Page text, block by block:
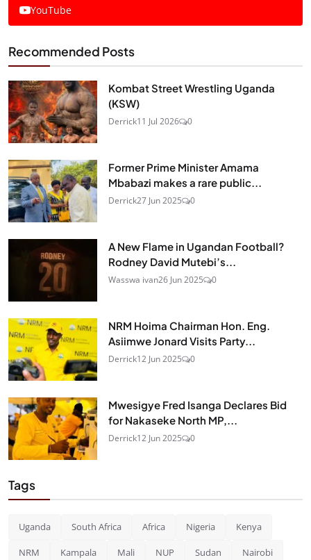
YouTube
Recommended Posts
Kombat Street Wrestling Uganda
(KSW)
Derrick11 Jul 2026 0
Former Prime Minister Amama
Mbabazi makes a rare public...
Derrick27 Jun 2025 0
A New Flame in Ugandan Football?
Rodney David Mutebi’s...
Wasswa ivan26 Jun 2025 0
NRM Hoima Chairman Hon. Eng.
Asiimwe Jonard Visits Party...
Derrick12 Jun 2025 0
Mwesigye Fred Isanga Declares Bid
for Nakaseke North MP,...
Derrick12 Jun 2025 0
Tags
Uganda South Africa Africa Nigeria Kenya
NRM Kampala Mali NUP Sudan Nairobi